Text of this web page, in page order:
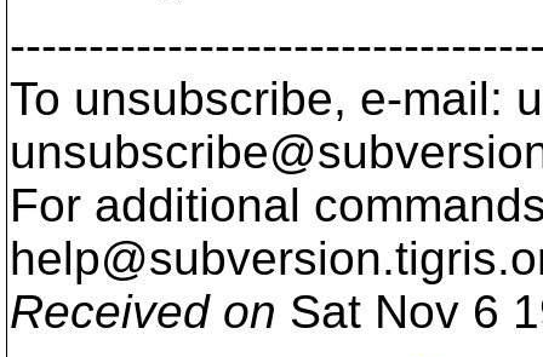
To unsubscribe, e-mail:
For additional
help@subversion.
Received on Sat Nov 6